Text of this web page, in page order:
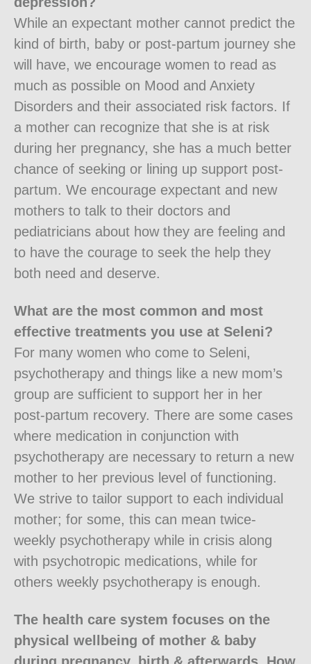
While an expectant mother cannot predict the
kind of birth, baby or post-partum journey she
will have, we encourage women to read as
much as possible on Mood and Anxiety
Disorders and their associated risk factors. If
a mother can recognize that she is at risk
during her pregnancy, she has a much better
chance of seeking or lining up support post-
partum. We encourage expectant and new
mothers to talk to their doctors and
pediatricians about how they are feeling and
to have the courage to seek the help they
both need and deserve.
What are the most common and most
effective treatments you use at Seleni?
For many women who come to Seleni,
psychotherapy and things like a new mom’s
group are sufficient to support her in her
post-partum recovery. There are some cases
where medication in conjunction with
psychotherapy are necessary to return a new
mother to her previous level of functioning.
We strive to tailor support to each individual
mother; for some, this can mean twice-
weekly psychotherapy while in crisis along
with psychotropic medications, while for
others weekly psychotherapy is enough.
The health care system focuses on the
physical wellbeing of mother & baby